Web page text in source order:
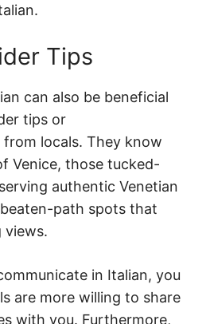
Tips
can also be beneficial
tips or
locals. They know
Venice, those tucked-
authentic Venetian
path spots that
views.
in Italian, you
are more willing to share
with you. Furthermore,